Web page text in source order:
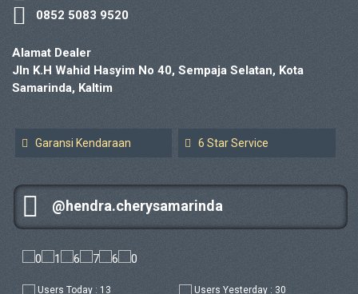
0852 5083 9520
Alamat Dealer
Jln K.H Wahid Hasyim No 40, Sempaja Selatan, Kota
Samarinda, Kaltim
Garansi Kendaraan 6 Star Service
@hendra.cherysamarinda
Users Today : 13 Users Yesterday : 30